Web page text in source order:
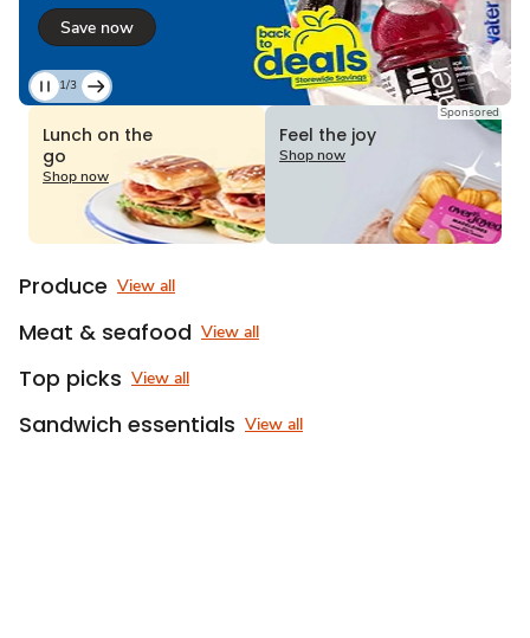
Save now
Current
1
of
1/3
Lunch on the
go
Shop now
Sponsored
Feel the joy
Shop now
Produce View all
Meat & seafood View all
Top picks View all
Sandwich essentials View all